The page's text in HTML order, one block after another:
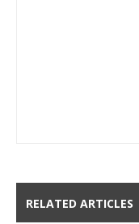
RELATED ARTICLES